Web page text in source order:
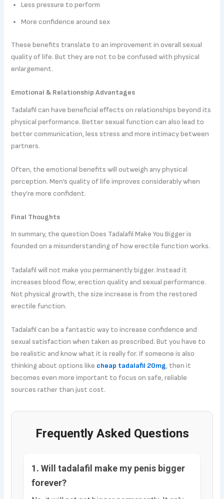
Less pressure to perform
More confidence around sex
These benefits translate to an improvement in overall sexual
quality of life. But they are not to be confused with physical
enlargement.
Emotional & Relationship Advantages
Tadalafil can have beneficial effects on relationships beyond its
physical performance. Better sexual function can also lead to
better communication, less stress and more intimacy between
partners.
Often, the emotional benefits will outweigh any physical
perception. Men’s quality of life improves considerably when
they’re more confident.
Final Thoughts
In summary, the question Does Tadalafil Make You Bigger is
founded on a misunderstanding of how erectile function works.
Tadalafil will not make you permanently bigger. Instead it
increases blood flow, erection quality and sexual performance.
Not physical growth, the size increase is from the restored
erectile function.
Tadalafil can be a fantastic way to increase confidence and
sexual satisfaction when taken as prescribed. But you have to
be realistic and know what it is really for. If someone is also
thinking about options like cheap tadalafil 20mg, then it
becomes even more important to focus on safe, reliable
sources rather than just cost.
Frequently Asked Questions
1. Will tadalafil make my penis bigger
forever?